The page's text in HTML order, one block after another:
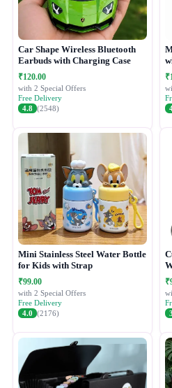
Car Shape Wireless Bluetooth
Earbuds with Charging Case
₹120.00
with 2 Special Offers
Free Delivery
4.8 (2548)
Mini Stainless Steel Water Bottle
for Kids with Strap
₹99.00
with 2 Special Offers
Free Delivery
4.0 (2176)